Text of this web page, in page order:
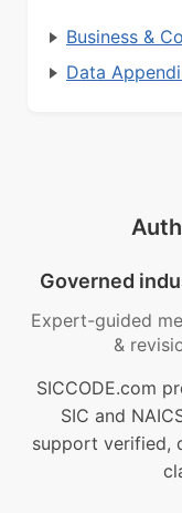
Business &
Data
Governed
Expert-guided
&
SICCODE.com
SIC and
support verified,